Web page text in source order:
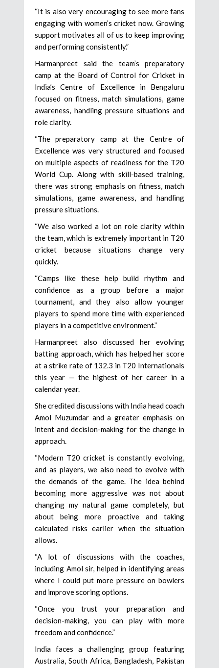
“It is also very encouraging to see more fans
engaging with women’s cricket now. Growing
support motivates all of us to keep improving
and performing consistently.”
Harmanpreet said the team’s preparatory
camp at the Board of Control for Cricket in
India’s Centre of Excellence in Bengaluru
focused on fitness, match simulations, game
awareness, handling pressure situations and
role clarity.
“The preparatory camp at the Centre of
Excellence was very structured and focused
on multiple aspects of readiness for the T20
World Cup. Along with skill-based training,
there was strong emphasis on fitness, match
simulations, game awareness, and handling
pressure situations.
“We also worked a lot on role clarity within
the team, which is extremely important in T20
cricket because situations change very
quickly.
“Camps like these help build rhythm and
confidence as a group before a major
tournament, and they also allow younger
players to spend more time with experienced
players in a competitive environment.”
Harmanpreet also discussed her evolving
batting approach, which has helped her score
at a strike rate of 132.3 in T20 Internationals
this year — the highest of her career in a
calendar year.
She credited discussions with India head coach
Amol Muzumdar and a greater emphasis on
intent and decision-making for the change in
approach.
“Modern T20 cricket is constantly evolving,
and as players, we also need to evolve with
the demands of the game. The idea behind
becoming more aggressive was not about
changing my natural game completely, but
about being more proactive and taking
calculated risks earlier when the situation
allows.
“A lot of discussions with the coaches,
including Amol sir, helped in identifying areas
where I could put more pressure on bowlers
and improve scoring options.
“Once you trust your preparation and
decision-making, you can play with more
freedom and confidence.”
India faces a challenging group featuring
Australia, South Africa, Bangladesh, Pakistan